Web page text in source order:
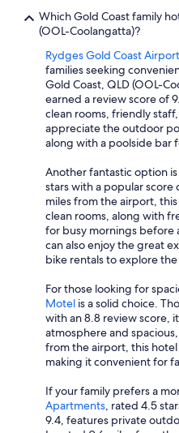
Which Gold Coast family
(OOL-Coolangatta)?
Rydges Gold Coast Airport
families seeking
Gold Coast, QLD (OOL-
earned a review score of
clean rooms, friendly
appreciate the outdoor
along with a poolside bar
Another fantastic option is
stars with a popular score
miles from the airport,
clean rooms, along with
for busy mornings before
can also enjoy the great
bike rentals to explore
For those looking for
Motel is a solid choice.
with an 8.8 review score,
atmosphere and
from the airport, this
making it convenient for
If your family prefers a
Apartments , rated 4.5
9.4, features private